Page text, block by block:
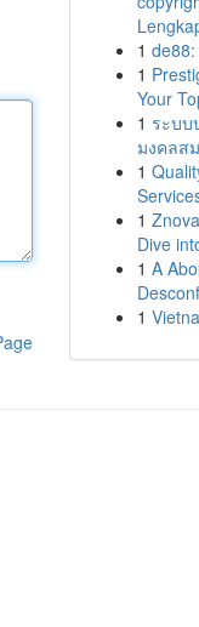
1
1
Your
1 ระบบ
มงคลส
1
1
Dive
1 A
1